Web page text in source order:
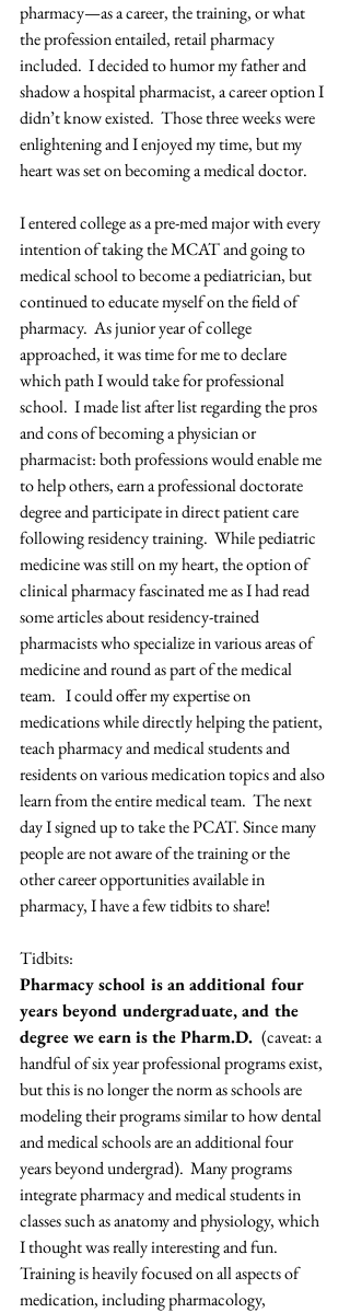
pharmacy—as a career, the training, or what
the profession entailed, retail pharmacy
included.  I decided to humor my father and
shadow a hospital pharmacist, a career option I
didn’t know existed.  Those three weeks were
enlightening and I enjoyed my time, but my
heart was set on becoming a medical doctor.
I entered college as a pre-med major with every
intention of taking the MCAT and going to
medical school to become a pediatrician, but
continued to educate myself on the field of
pharmacy.  As junior year of college
approached, it was time for me to declare
which path I would take for professional
school.  I made list after list regarding the pros
and cons of becoming a physician or
pharmacist: both professions would enable me
to help others, earn a professional doctorate
degree and participate in direct patient care
following residency training.  While pediatric
medicine was still on my heart, the option of
clinical pharmacy fascinated me as I had read
some articles about residency-trained
pharmacists who specialize in various areas of
medicine and round as part of the medical
team.   I could offer my expertise on
medications while directly helping the patient,
teach pharmacy and medical students and
residents on various medication topics and also
learn from the entire medical team.  The next
day I signed up to take the PCAT. Since many
people are not aware of the training or the
other career opportunities available in
pharmacy, I have a few tidbits to share!
Tidbits:
Pharmacy school is an additional four
years beyond undergraduate, and the
degree we earn is the Pharm.D. (caveat: a
handful of six year professional programs exist,
but this is no longer the norm as schools are
modeling their programs similar to how dental
and medical schools are an additional four
years beyond undergrad).  Many programs
integrate pharmacy and medical students in
classes such as anatomy and physiology, which
I thought was really interesting and fun.
Training is heavily focused on all aspects of
medication, including pharmacology,